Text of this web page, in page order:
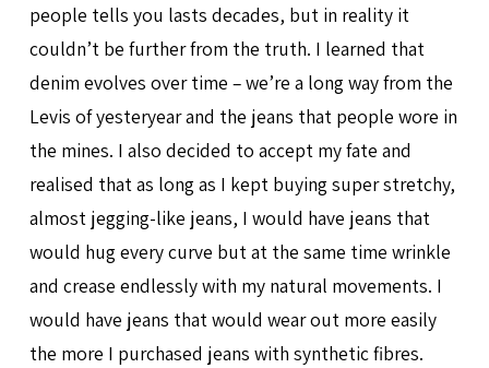
people tells you lasts decades, but in reality it
couldn’t be further from the truth. I learned that
denim evolves over time – we’re a long way from the
Levis of yesteryear and the jeans that people wore in
the mines. I also decided to accept my fate and
realised that as long as I kept buying super stretchy,
almost jegging-like jeans, I would have jeans that
would hug every curve but at the same time wrinkle
and crease endlessly with my natural movements. I
would have jeans that would wear out more easily
the more I purchased jeans with synthetic fibres.